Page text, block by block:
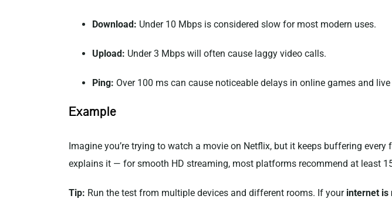
Download: Under 10 Mbps is considered slow for most modern uses.
Upload: Under 3 Mbps will often cause laggy video calls.
Ping: Over 100 ms can cause noticeable delays in online games and
Example
Imagine you’re trying to watch a movie on Netflix, but it keeps buffering every
explains it — for smooth HD streaming, most platforms recommend at least
Tip: Run the test from multiple devices and different rooms. If your internet is